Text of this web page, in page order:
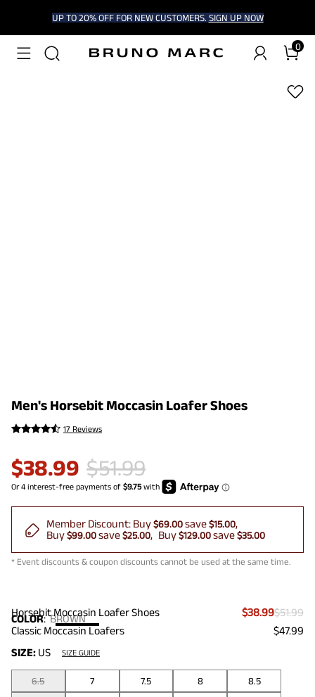
UP TO 20% OFF FOR NEW CUSTOMERS. SIGN UP NOW
0
1/6
Men's Horsebit Moccasin Loafer Shoes
17 Reviews
$38.99 $51.99
Member Discount: Buy$69.00save$15.00
Buy$99.00save$25.00 Buy$129.00save$35.00
* Event discounts & coupon discounts cannot be used at the same time.
COLOR:BROWN
Horsebit Moccasin Loafer Shoes $38.99$51.99
Classic Moccasin Loafers
$47.99
SIZE: US SIZE GUIDE
6.5 7 7.5 8
8.5